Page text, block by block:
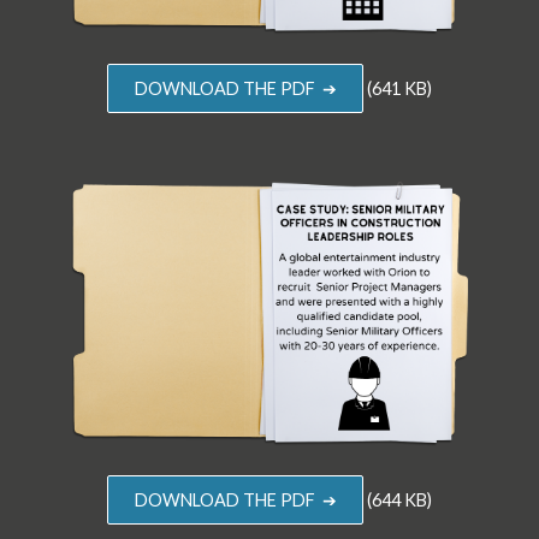
DOWNLOAD THE PDF ➔ (641 KB)
DOWNLOAD THE PDF ➔ (644 KB)